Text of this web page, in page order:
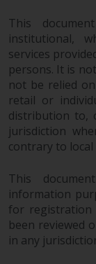
This
institutional,
services
persons. It is
not be relied
retail or
distribution to,
jurisdiction
contrary to
This
information
for
been reviewed
in any